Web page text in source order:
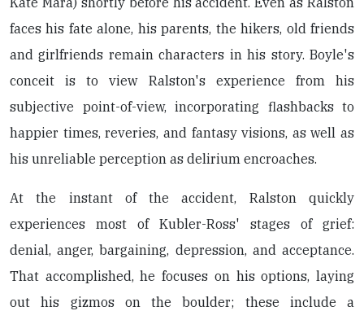
faces his fate alone, his parents, the hikers, old friends
and girlfriends remain characters in his story. Boyle's
conceit is to view Ralston's experience from his
subjective point-of-view, incorporating flashbacks to
happier times, reveries, and fantasy visions, as well as
his unreliable perception as delirium encroaches.
At the instant of the accident, Ralston quickly
experiences most of Kubler-Ross' stages of grief:
denial, anger, bargaining, depression, and acceptance.
That accomplished, he focuses on his options, laying
out his gizmos on the boulder; these include a